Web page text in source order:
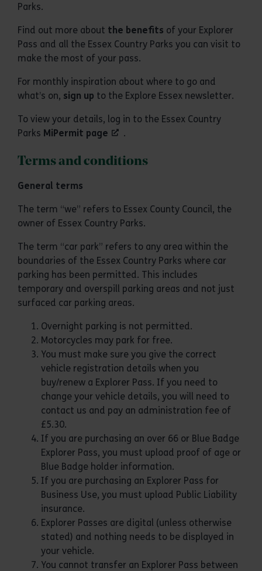
Parks.
Find out more about the benefits of your Explorer
Pass and all the Essex Country Parks you can visit to
make the most of your pass.
For monthly inspiration about where to go and
what’s on, sign up to the Explore Essex newsletter.
To view your details, log in to the Essex Country
Parks MiPermit page .
Terms and conditions
General terms
The term “we” refers to Essex County Council, the
owner of Essex Country Parks.
The term “car park” refers to any area within the
boundaries of the Essex Country Parks where car
parking has been permitted. This includes
temporary and overspill parking areas and not just
surfaced car parking areas.
Overnight parking is not permitted.
Motorcycles may park for free.
You must make sure you give the correct
vehicle registration details when you
buy/renew a Explorer Pass. If you need to
change your vehicle details, you will need to
contact us and pay an administration fee of
£5.30.
If you are purchasing an over 66 or Blue Badge
Explorer Pass, you must upload proof of age or
Blue Badge holder information.
If you are purchasing an Explorer Pass for
Business Use, you must upload Public Liability
insurance.
Explorer Passes are digital (unless otherwise
stated) and nothing needs to be displayed in
your vehicle.
You cannot transfer an Explorer Pass between